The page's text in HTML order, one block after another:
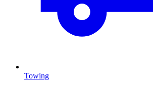
Towing